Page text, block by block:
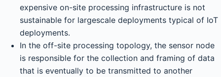
expensive on-site processing infrastructure is not
sustainable for largescale deployments typical of IoT
deployments.
In the off-site processing topology, the sensor node
is responsible for the collection and framing of data
that is eventually to be transmitted to another